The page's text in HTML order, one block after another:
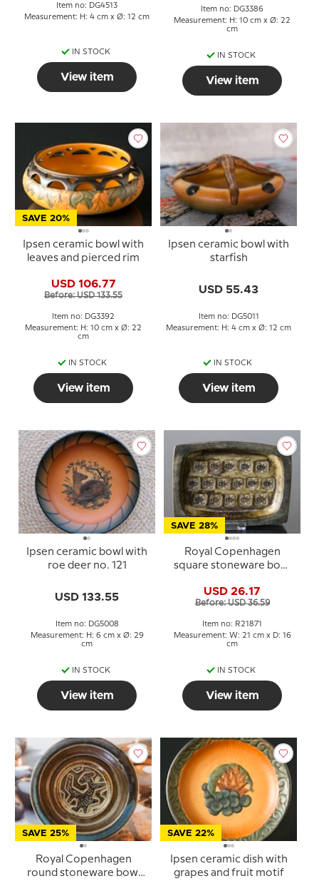
Item no: DG4513
Measurement: H: 4 cm x Ø: 12 cm
IN STOCK
View item
Item no: DG3386
Measurement: H: 10 cm x Ø: 22
cm
IN STOCK
View item
SAVE 20%
Ipsen ceramic bowl with
leaves and pierced rim
USD 106.77
Before: USD 133.55
Item no: DG3392
Measurement: H: 10 cm x Ø: 22
cm
IN STOCK
View item
Ipsen ceramic bowl with
starfish
USD 55.43
Item no: DG5011
Measurement: H: 4 cm x Ø: 12 cm
IN STOCK
View item
Ipsen ceramic bowl with
roe deer no. 121
USD 133.55
Item no: DG5008
Measurement: H: 6 cm x Ø: 29
cm
IN STOCK
View item
SAVE 28%
Royal Copenhagen
square stoneware bowl
USD 26.17
Before: USD 36.59
Item no: R21871
Measurement: W: 21 cm x D: 16
cm
IN STOCK
View item
SAVE 25%
Royal Copenhagen
round stoneware bowl
SAVE 22%
Ipsen ceramic dish with
grapes and fruit motif